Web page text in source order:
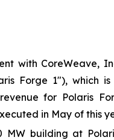
with CoreWeave,
Forge 1"), which
for Polaris
in May of this
MW building at